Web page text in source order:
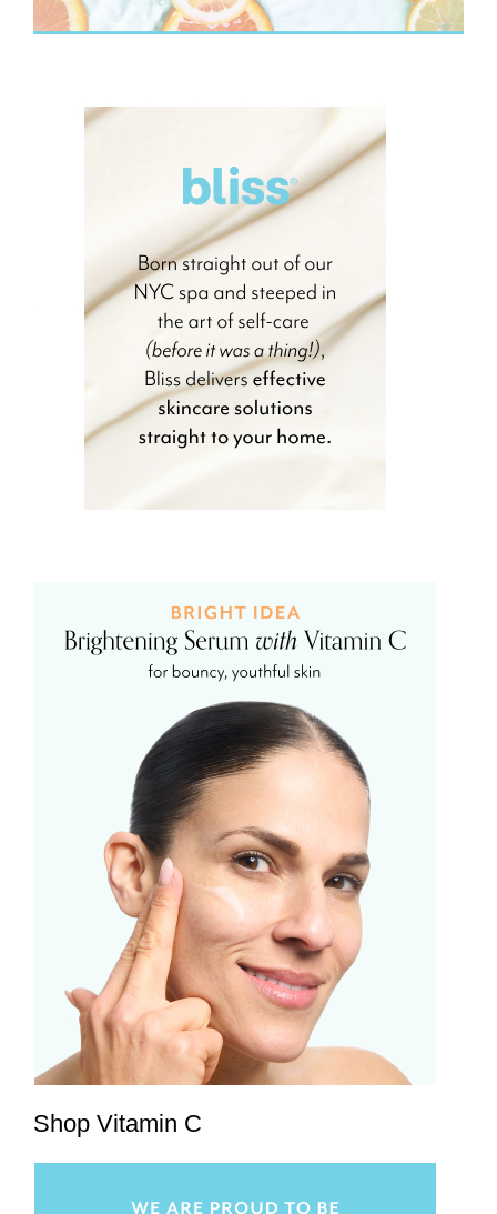
Shop Vitamin C